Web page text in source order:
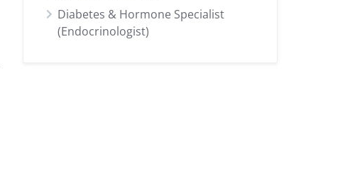
Diabetes & Hormone Specialist
(Endocrinologist)